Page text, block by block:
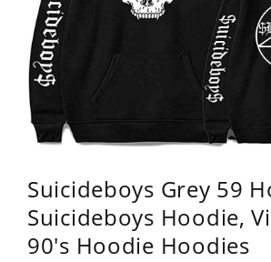
Suicideboys Grey 59
Suicideboys Hoodie,
90's Hoodie Hoodies